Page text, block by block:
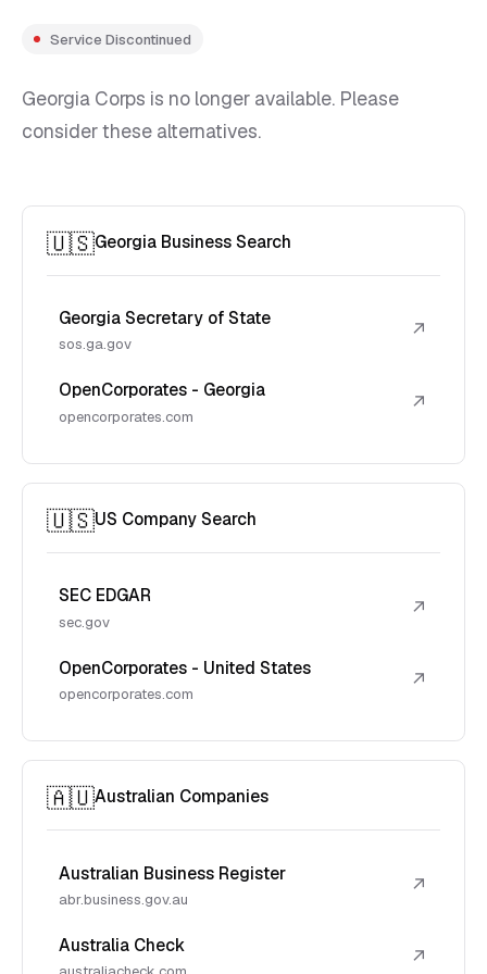
Service Discontinued
Georgia Corps is no longer available. Please
consider these alternatives.
🇺🇸Georgia Business Search
Georgia Secretary of State
sos.ga.gov
↗
OpenCorporates - Georgia
opencorporates.com
↗
🇺🇸US Company Search
SEC EDGAR
sec.gov
↗
OpenCorporates - United States
opencorporates.com
↗
🇦🇺Australian Companies
Australian Business Register
abr.business.gov.au
↗
Australia Check ↗